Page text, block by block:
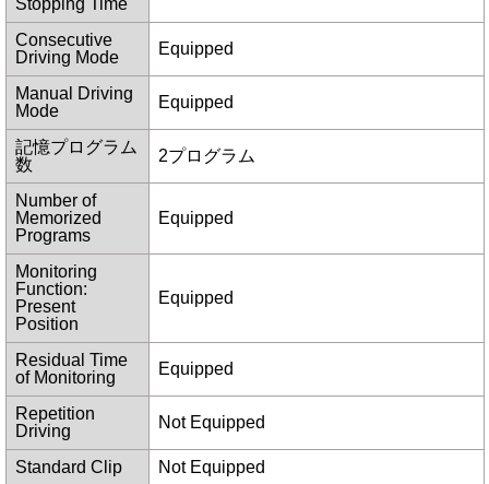
Consecutive
Driving Mode
Equipped
Manual Driving
Mode
Equipped
記憶プログラム
数
2プログラム
Number of
Memorized
Programs
Equipped
Monitoring
Function:
Present
Position
Equipped
Residual Time
of Monitoring
Equipped
Repetition
Driving
Not Equipped
Standard Clip
Not Equipped